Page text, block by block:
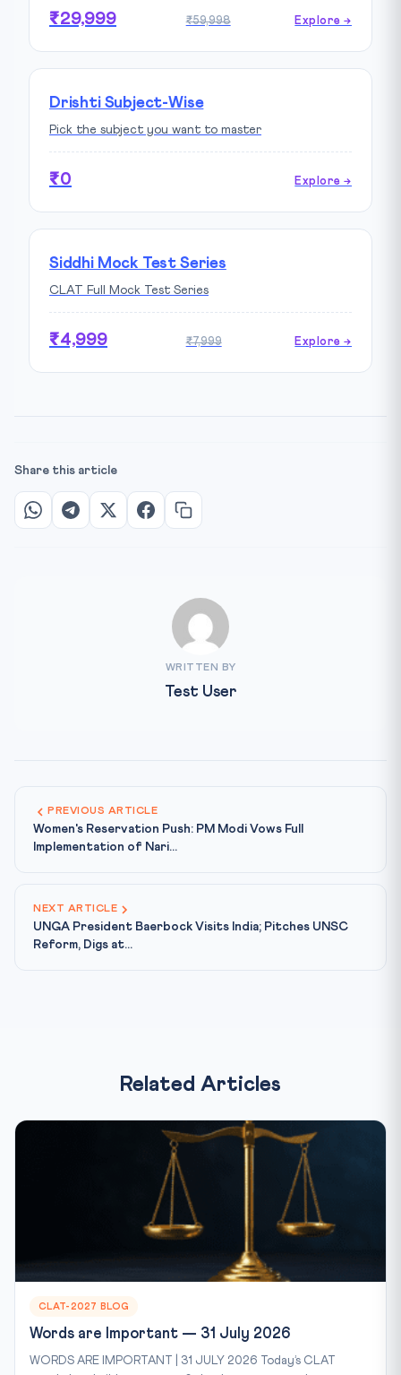
₹29,999 ₹59,998 Explore →
Drishti Subject-Wise
Pick the subject you want to master
₹0 Explore →
Siddhi Mock Test Series
CLAT Full Mock Test Series
₹4,999 ₹7,999 Explore →
Share this article
WRITTEN BY
Test User
PREVIOUS ARTICLE
Women's Reservation Push: PM Modi Vows Full
Implementation of Nari...
NEXT ARTICLE
UNGA President Baerbock Visits India; Pitches UNSC
Reform, Digs at...
Related Articles
CLAT-2027 BLOG
Words are Important — 31 July 2026
WORDS ARE IMPORTANT | 31 JULY 2026 Today’s CLAT